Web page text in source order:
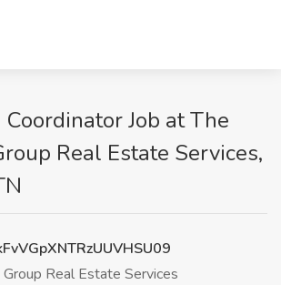
Job at The
Real Estate Services,
Real Estate Services